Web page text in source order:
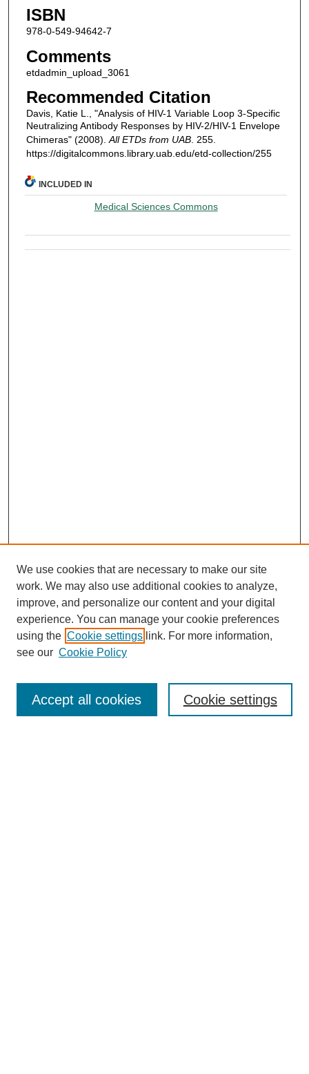
ISBN
978-0-549-94642-7
Comments
etdadmin_upload_3061
Recommended Citation
Davis, Katie L., "Analysis of HIV-1 Variable Loop 3-Specific
Neutralizing Antibody Responses by HIV-2/HIV-1 Envelope
Chimeras" (2008). All ETDs from UAB. 255.
https://digitalcommons.library.uab.edu/etd-collection/255
INCLUDED IN
Medical Sciences Commons
We use cookies that are necessary to make our site
work. We may also use additional cookies to analyze,
improve, and personalize our content and your digital
experience. You can manage your cookie preferences
using the Cookie settings link. For more information,
see our Cookie Policy
Cookie settings
Accept all cookies